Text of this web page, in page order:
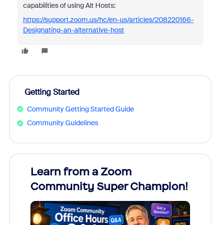
capabilities of using Alt Hosts:
https://support.zoom.us/hc/en-us/articles/208220166-
Designating-an-alternative-host
Getting Started
Community Getting Started Guide
Community Guidelines
Learn from a Zoom
Community Super Champion!